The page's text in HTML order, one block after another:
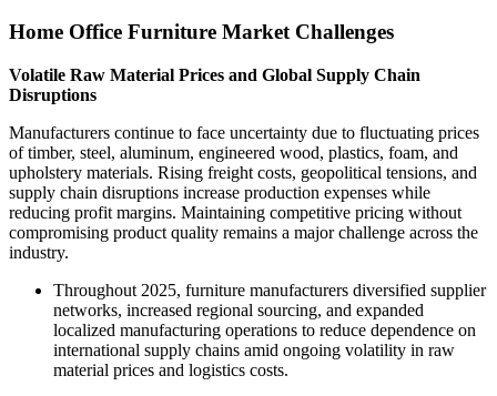
Home Office Furniture Market Challenges
Volatile Raw Material Prices and Global Supply Chain
Disruptions
Manufacturers continue to face uncertainty due to fluctuating prices
of timber, steel, aluminum, engineered wood, plastics, foam, and
upholstery materials. Rising freight costs, geopolitical tensions, and
supply chain disruptions increase production expenses while
reducing profit margins. Maintaining competitive pricing without
compromising product quality remains a major challenge across the
industry.
Throughout 2025, furniture manufacturers diversified supplier
networks, increased regional sourcing, and expanded
localized manufacturing operations to reduce dependence on
international supply chains amid ongoing volatility in raw
material prices and logistics costs.